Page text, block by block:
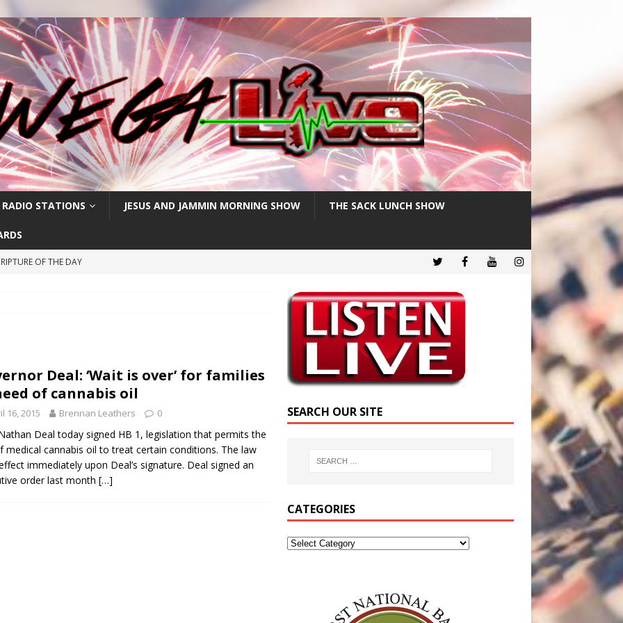
RADIO STATIONS JESUS AND JAMMIN MORNING SHOW THE SACK LUNCH SHOW
OF THE DAY
High Blood Pressure
POSTS
Deal: ‘Wait is over’ for families
of cannabis oil
16, 2015 Brennan Leathers 0
Deal today signed HB 1, legislation that permits the
medical cannabis oil to treat certain conditions. The law
immediately upon Deal’s signature. Deal signed an
order last month […]
SEARCH OUR SITE
CATEGORIES